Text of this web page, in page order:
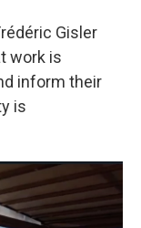
Gisler
work is
inform their
is